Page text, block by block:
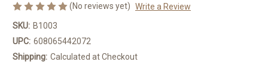
(No reviews yet) Write a Review
SKU: B1003
UPC: 608065442072
Shipping: Calculated at Checkout